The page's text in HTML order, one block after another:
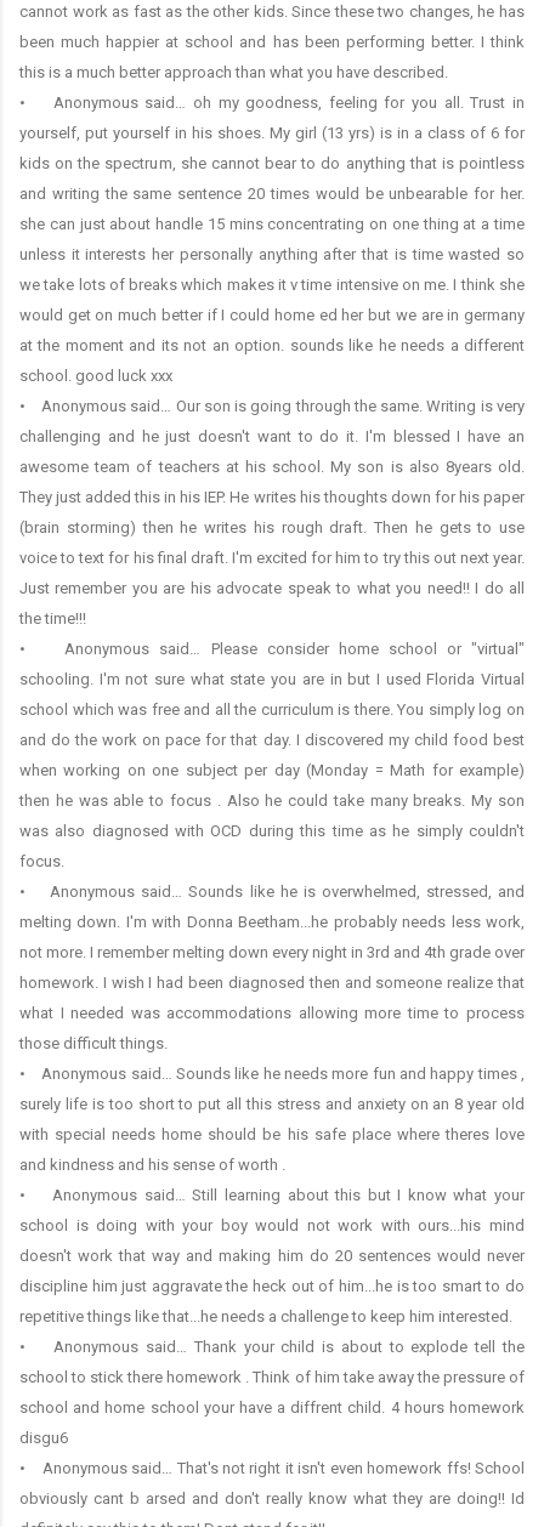
cannot work as fast as the other kids. Since these two changes, he has
been much happier at school and has been performing better. I think
this is a much better approach than what you have described.
• Anonymous said… oh my goodness, feeling for you all. Trust in
yourself, put yourself in his shoes. My girl (13 yrs) is in a class of 6 for
kids on the spectrum, she cannot bear to do anything that is pointless
and writing the same sentence 20 times would be unbearable for her.
she can just about handle 15 mins concentrating on one thing at a time
unless it interests her personally anything after that is time wasted so
we take lots of breaks which makes it v time intensive on me. I think she
would get on much better if I could home ed her but we are in germany
at the moment and its not an option. sounds like he needs a different
school. good luck xxx
• Anonymous said… Our son is going through the same. Writing is very
challenging and he just doesn't want to do it. I'm blessed I have an
awesome team of teachers at his school. My son is also 8years old.
They just added this in his IEP. He writes his thoughts down for his paper
(brain storming) then he writes his rough draft. Then he gets to use
voice to text for his final draft. I'm excited for him to try this out next year.
Just remember you are his advocate speak to what you need!! I do all
the time!!!
• Anonymous said… Please consider home school or "virtual"
schooling. I'm not sure what state you are in but I used Florida Virtual
school which was free and all the curriculum is there. You simply log on
and do the work on pace for that day. I discovered my child food best
when working on one subject per day (Monday = Math for example)
then he was able to focus . Also he could take many breaks. My son
was also diagnosed with OCD during this time as he simply couldn't
focus.
• Anonymous said… Sounds like he is overwhelmed, stressed, and
melting down. I'm with Donna Beetham...he probably needs less work,
not more. I remember melting down every night in 3rd and 4th grade over
homework. I wish I had been diagnosed then and someone realize that
what I needed was accommodations allowing more time to process
those difficult things.
• Anonymous said… Sounds like he needs more fun and happy times ,
surely life is too short to put all this stress and anxiety on an 8 year old
with special needs home should be his safe place where theres love
and kindness and his sense of worth .
• Anonymous said… Still learning about this but I know what your
school is doing with your boy would not work with ours...his mind
doesn't work that way and making him do 20 sentences would never
discipline him just aggravate the heck out of him...he is too smart to do
repetitive things like that...he needs a challenge to keep him interested.
• Anonymous said… Thank your child is about to explode tell the
school to stick there homework . Think of him take away the pressure of
school and home school your have a diffrent child. 4 hours homework
disgu6
• Anonymous said… That's not right it isn't even homework ffs! School
obviously cant b arsed and don't really know what they are doing!! Id